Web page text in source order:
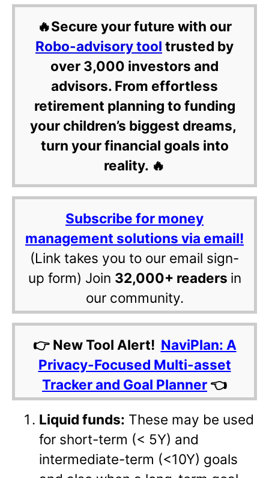
🔥Secure your future with our
Robo-advisory tool trusted by
over 3,000 investors and
advisors. From effortless
retirement planning to funding
your children’s biggest dreams,
turn your financial goals into
reality. 🔥
Subscribe for money
management solutions via email!
(Link takes you to our email sign-
up form) Join 32,000+ readers in
our community.
👉 New Tool Alert! NaviPlan: A
Privacy-Focused Multi-asset
Tracker and Goal Planner 👈
Liquid funds: These may be used
for short-term (< 5Y) and
intermediate-term (<10Y) goals